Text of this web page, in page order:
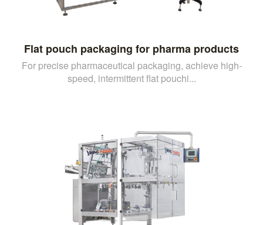
Flat pouch packaging for pharma products
For precise pharmaceutical packaging, achieve high-
speed, intermittent flat pouchi...